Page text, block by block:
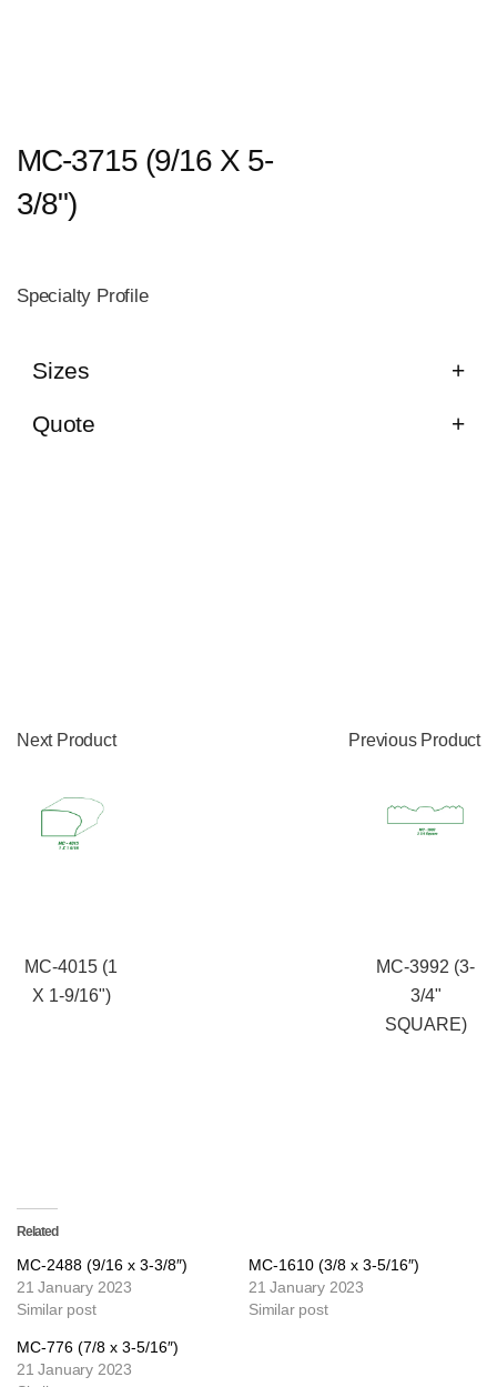
MC-3715 (9/16 X 5-
3/8")
Specialty Profile
Sizes
Quote
Next Product
MC-4015 (1
X 1-9/16")
Previous Product
MC-3992 (3-
3/4"
SQUARE)
Related
MC-2488 (9/16 x 3-3/8″)
21 January 2023
Similar post
MC-1610 (3/8 x 3-5/16″)
21 January 2023
Similar post
MC-776 (7/8 x 3-5/16″)
21 January 2023